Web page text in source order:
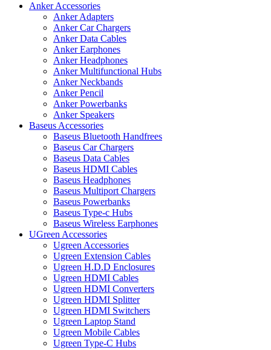
Anker Accessories
Anker Adapters
Anker Car Chargers
Anker Data Cables
Anker Earphones
Anker Headphones
Anker Multifunctional Hubs
Anker Neckbands
Anker Pencil
Anker Powerbanks
Anker Speakers
Baseus Accessories
Baseus Bluetooth Handfrees
Baseus Car Chargers
Baseus Data Cables
Baseus HDMI Cables
Baseus Headphones
Baseus Multiport Chargers
Baseus Powerbanks
Baseus Type-c Hubs
Baseus Wireless Earphones
UGreen Accessories
Ugreen Accessories
Ugreen Extension Cables
Ugreen H.D.D Enclosures
Ugreen HDMI Cables
Ugreen HDMI Converters
Ugreen HDMI Splitter
Ugreen HDMI Switchers
Ugreen Laptop Stand
Ugreen Mobile Cables
Ugreen Type-C Hubs